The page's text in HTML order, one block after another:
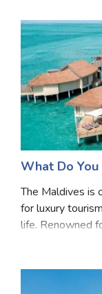
Anime
Sports
Movie
About Us
Register
© Copyright 2026.
What Do
The Maldives is
for luxury
life. Renowned